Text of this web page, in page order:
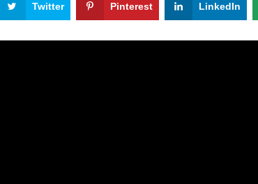
Twitter Pinterest LinkedIn